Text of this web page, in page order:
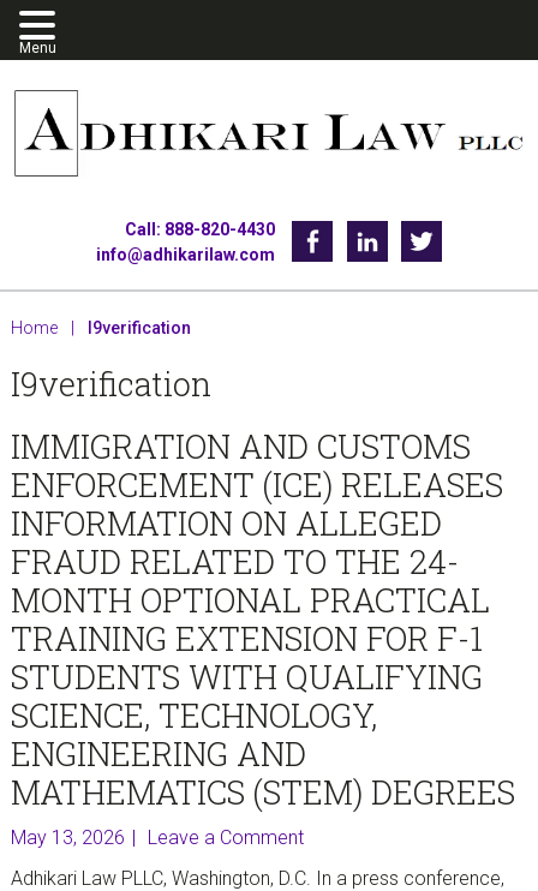
Skip
to
primary
navigation
Skip
to
main
content
Skip
to
footer
Call: 888-820-4430
info@adhikarilaw.com
FacebookLinkedin
Home | I9verification
I9verification
IMMIGRATION AND CUSTOMS
ENFORCEMENT (ICE) RELEASES
INFORMATION ON ALLEGED
FRAUD RELATED TO THE 24-
MONTH OPTIONAL PRACTICAL
TRAINING EXTENSION FOR F-1
STUDENTS WITH QUALIFYING
SCIENCE, TECHNOLOGY,
ENGINEERING AND
MATHEMATICS (STEM) DEGREES
May 13, 2026
Leave a Comment
Adhikari Law PLLC, Washington, D.C. In a press conference,